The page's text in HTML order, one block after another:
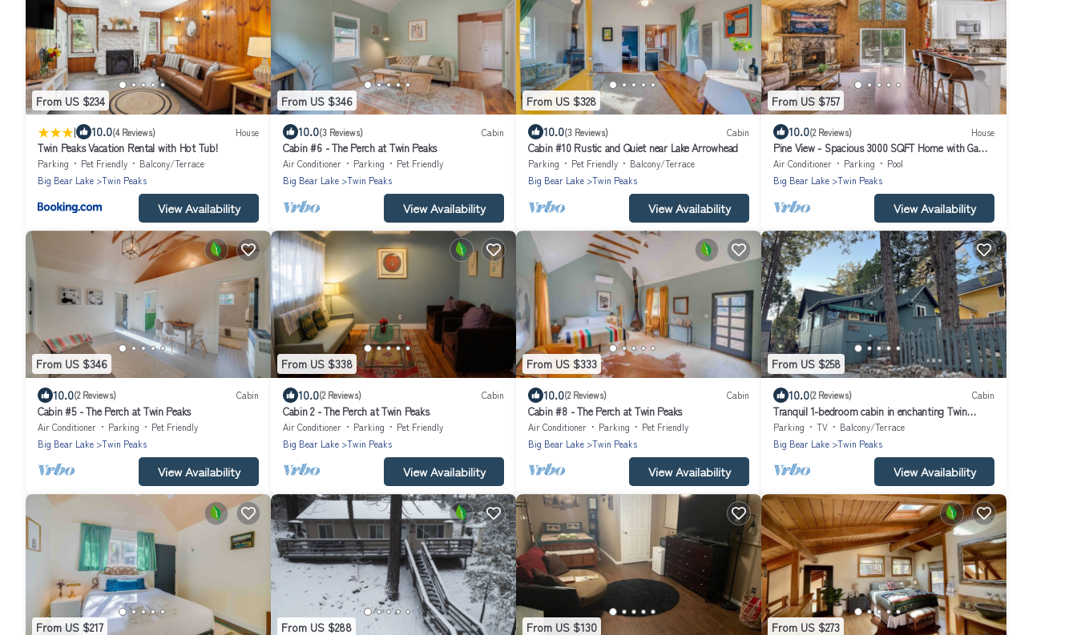
From US $234
| 10.0(4 Reviews) House
Twin Peaks Vacation Rental with Hot Tub!
Parking Pet Friendly
Balcony/Terrace
Big Bear Lake
Twin Peaks
View Availability
From US $346
10.0(3 Reviews) Cabin
Cabin #6 - The Perch at Twin Peaks
Air Conditioner Parking
Pet Friendly
Big Bear Lake
Twin Peaks
View Availability
From US $328
10.0(3 Reviews) Cabin
Cabin #10 Rustic and Quiet near Lake Arrowhead
Parking Pet Friendly
Balcony/Terrace
Big Bear Lake
Twin Peaks
View Availability
From US $757
10.0(2 Reviews) House
Pine View - Spacious 3000 SQFT Home with Game
Room, Bar and 3 Decks!
Air Conditioner Parking
Pool
Big Bear Lake
Twin Peaks
View Availability
From US $346
10.0(2 Reviews) Cabin
Cabin #5 - The Perch at Twin Peaks
Air Conditioner Parking
Pet Friendly
Big Bear Lake
Twin Peaks
View Availability
From US $338
10.0(2 Reviews) Cabin
Cabin 2 - The Perch at Twin Peaks
Air Conditioner Parking
Pet Friendly
Big Bear Lake
Twin Peaks
View Availability
From US $333
10.0(2 Reviews) Cabin
Cabin #8 - The Perch at Twin Peaks
Air Conditioner Parking
Pet Friendly
Big Bear Lake
Twin Peaks
View Availability
From US $258
10.0(2 Reviews) Cabin
Tranquil 1-bedroom cabin in enchanting Twin
Peaks perfect for getaway
Parking TV
Balcony/Terrace
Big Bear Lake
Twin Peaks
View Availability
From US $217
From US $288
From US $130
From US $273